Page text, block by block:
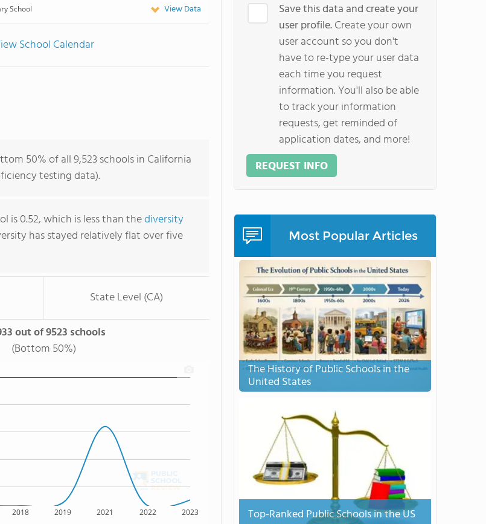
School View Data
School Calendar
50% of all 9,523 schools in California
testing data).
is 0.52, which is less than thediversity
has stayed relatively flat over five
State Level (CA)
out of 9523 schools
(Bottom 50%)
2018 2019 2021 2022 2023
Save this data and create your
user profile.Create your own
user account so you don't
have to re-type your user data
each time you request
information. You'll also be able
to track your information
requests, get reminded of
application dates, and more!
REQUEST INFO
Most Popular Articles
The History of Public Schools in the
United States
Top-Ranked Public Schools in the US